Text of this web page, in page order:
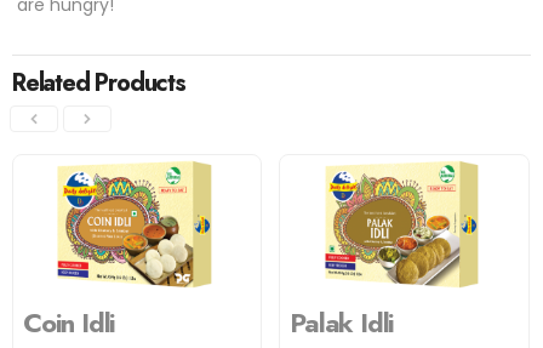
are hungry!
Related Products
Coin Idli Palak Idli